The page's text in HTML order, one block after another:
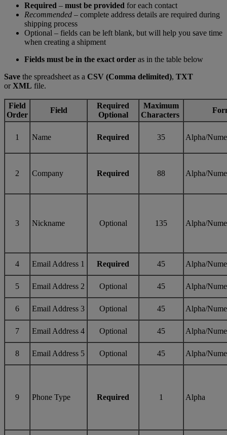
Required – must be provided for each contact
Recommended – complete address details are required during
shipping process
Optional – fields can be left blank, but will help you save time
when creating a shipment
Fields must be in the exact order as in the table below
Save the spreadsheet as a CSV (Comma delimited), TXT
orXML file.
Field
Order
Field
Required
Optional
Maximum
Characters
1 Name Required 35 Alpha/
2 Company Required 88 Alpha/
3 Nickname Optional 135 Alpha/
4 Email Address 1 Required 45 Alpha/
5 Email Address 2 Optional 45 Alpha/
6 Email Address 3 Optional 45 Alpha/
7 Email Address 4 Optional 45 Alpha/
8 Email Address 5 Optional 45 Alpha/
9 Phone Type Required 1 Alpha